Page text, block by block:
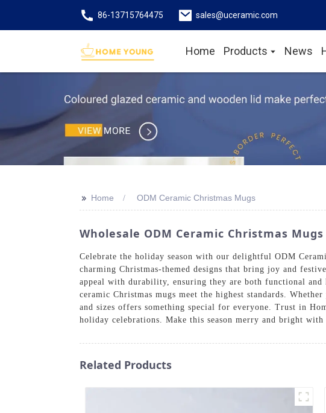
86-13715764475 sales@uceramic.com
Home Products News
>> Home ODM Ceramic Christmas Mugs
Wholesale ODM Ceramic Christmas
Celebrate the holiday season with our delightful ODM
charming Christmas-themed designs that bring joy and
appeal with durability, ensuring they are both functional
ceramic Christmas mugs meet the highest standards.
and sizes offers something special for everyone. Trust in
holiday celebrations. Make this season merry and bright with
Related Products